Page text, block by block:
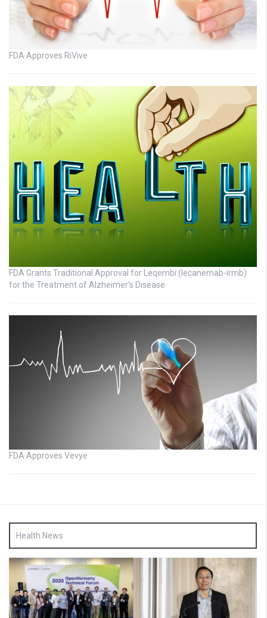
FDA Approves RiVive
FDA Grants Traditional Approval for Leqembi (lecanemab-irmb)
for the Treatment of Alzheimer’s Disease
FDA Approves Vevye
Health News